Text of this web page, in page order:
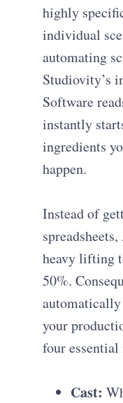
highly
individual
automating
Studiovity’s
Software
instantly
ingredients
happen.
Instead of
heavy lifting
50%.
automatically
your
four
Cast: